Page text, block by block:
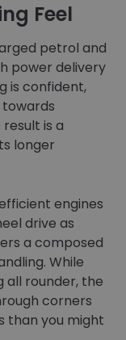
Feel
petrol and
power delivery
is confident,
is a
longer
engines
drive as
a composed
While
all rounder, the
corners
than you might